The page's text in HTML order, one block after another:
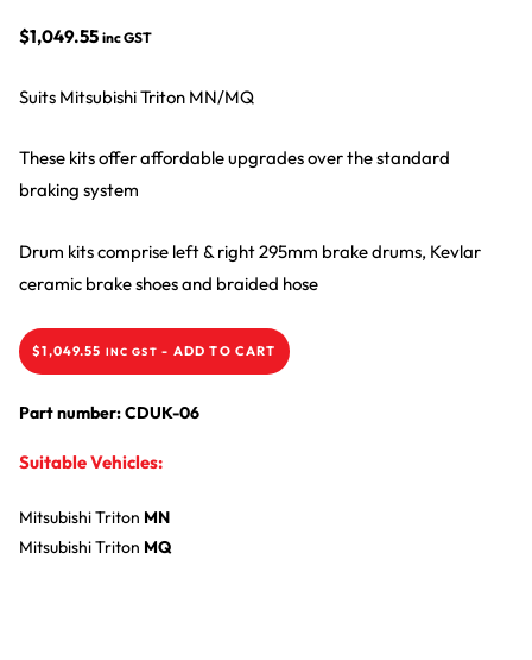
$1,049.55 inc GST
Suits Mitsubishi Triton MN/MQ
These kits offer affordable upgrades over the standard
braking system
Drum kits comprise left & right 295mm brake drums, Kevlar
ceramic brake shoes and braided hose
$1,049.55 INC GST - ADD TO CART
Part number: CDUK-06
Suitable Vehicles:
MitsubishiTriton MN
MitsubishiTriton MQ